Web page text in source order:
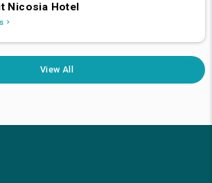
Nicosia Hotel
View All